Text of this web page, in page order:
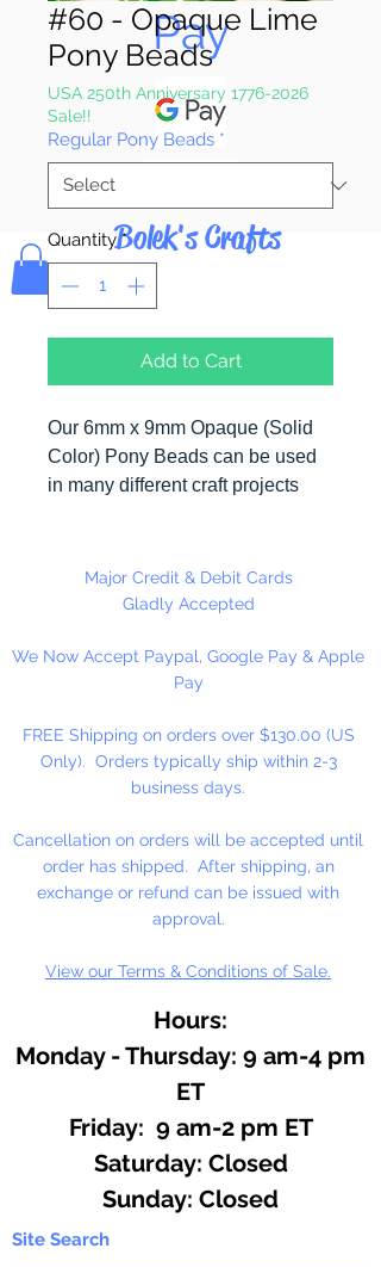
Pay
Bolek's Crafts
#60 - Opaque Lime
Pony Beads
USA 250th Anniversary 1776-2026
Sale!!
Regular Pony Beads *
Quantity *
Add to Cart
Our 6mm x 9mm Opaque (Solid
Color) Pony Beads can be used
in many different craft projects
chains, zipper pulls, school spirit
projects, just to name a few. Pony
rattail or elastic cord along with
our alphabet cube beads. Made
Available in 75 Beads Per Pack or
1,000 Beads Per Pack
Major Credit & Debit Cards
Gladly Accepted
We Now Accept Paypal, Google Pay & Apple
Pay
FREE Shipping on orders over $130.00 (US
Only). Orders typically ship within 2-3
business days.
Cancellation on orders will be accepted until
order has shipped. After shipping, an
exchange or refund can be issued with
approval.
View our Terms & Conditions of Sale.
Hours:
Monday - Thursday: 9 am-4 pm
ET
Friday: 9 am-2 pm ET
​​Saturday: Closed
​Sunday: Closed
Site Search